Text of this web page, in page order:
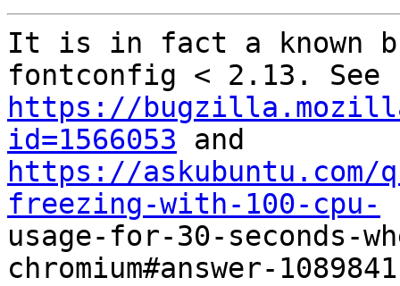
It is in fact a known
https://
id=1566053
https://askubuntu.com/
freezing-with-100-cpu-
usage-for-30-seconds-
chromium#answer-